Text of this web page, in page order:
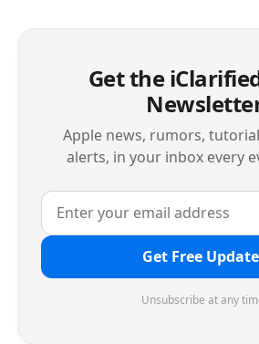
Get the
Apple news, rumors,
alerts, in your inbox every
Get Free
Unsubscribe at any